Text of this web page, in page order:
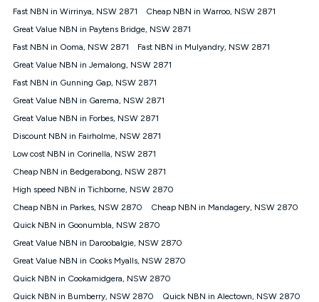
NBN
Offers
⁼Offer extended. Discount available to approved new Kogan
nbn® customers subject to a service qualification check
1000, Kogan Platinum nbn® 750, Kogan Gold Plus nbn® 500,
Kogan Gold nbn® 100, Kogan Silver nbn® 50 or Kogan Bronze
nbn® 25 month-to-month plan. Discount is applied months 1
connected ('Discount Period'). Applied as a recurring monthly
credit. If you cancel your Kogan nbn® service during the
will be forfeited. Offer available until withdrawn. Kogan
Internet has the right to extend, change, or withdraw the offer
at any time. Minimum monthly spend is $58.90 (Bronze nbn®
$69.90 (Silver nbn® Home Standard Discount offer for 12
months, $80.90 thereafter), $69.90 (Gold nbn® Home Fast &
$85.90 thereafter), $84.90 (Platinum nbn® Home Fast
Discount offer for 12 months, $94.90 thereafter) & $94.90
(Diamond nbn® Home Fast Discount offer for 12 months,
Fast NBN in Wirrinya, NSW 2871
Cheap NBN in Warroo, NSW 2871
Great Value NBN in Paytens Bridge, NSW 2871
Fast NBN in Ooma, NSW 2871
Fast NBN in Mulyandry, NSW 2871
Great Value NBN in Jemalong, NSW 2871
Fast NBN in Gunning Gap, NSW 2871
Great Value NBN in Garema, NSW 2871
Great Value NBN in Forbes, NSW 2871
Discount NBN in Fairholme, NSW 2871
Low cost NBN in Corinella, NSW 2871
Cheap NBN in Bedgerabong, NSW 2871
High speed NBN in Tichborne, NSW 2870
Cheap NBN in Parkes, NSW 2870
Cheap NBN in Mandagery, NSW 2870
Quick NBN in Goonumbla, NSW 2870
Great Value NBN in Daroobalgie, NSW 2870
Great Value NBN in Cooks Myalls, NSW 2870
Quick NBN in Cookamidgera, NSW 2870
Quick NBN in Bumberry, NSW 2870
Quick NBN in Alectown, NSW 2870